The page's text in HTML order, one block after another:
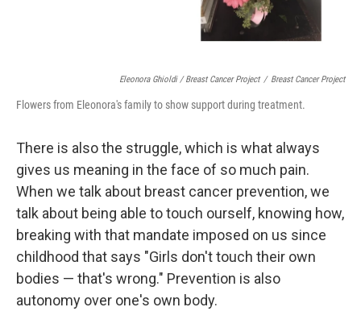
Eleonora Ghioldi / Breast Cancer Project / Breast Cancer Project
Flowers from Eleonora's family to show support during treatment.
There is also the struggle, which is what always
gives us meaning in the face of so much pain.
When we talk about breast cancer prevention, we
talk about being able to touch ourself, knowing how,
breaking with that mandate imposed on us since
childhood that says "Girls don't touch their own
bodies — that's wrong." Prevention is also
autonomy over one's own body.